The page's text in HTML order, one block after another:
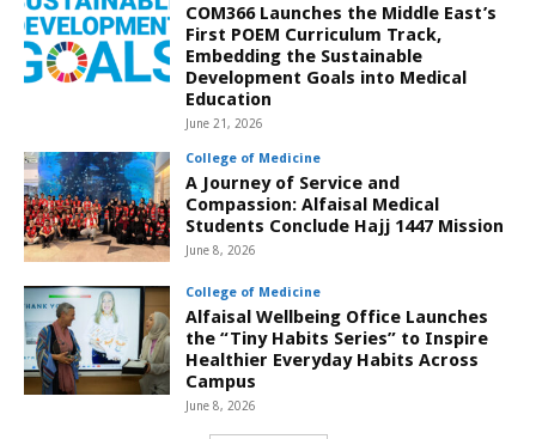
COM366 Launches the Middle East’s
First POEM Curriculum Track,
Embedding the Sustainable
Development Goals into Medical
Education
June 21, 2026
College of Medicine
A Journey of Service and
Compassion: Alfaisal Medical
Students Conclude Hajj 1447 Mission
June 8, 2026
College of Medicine
Alfaisal Wellbeing Office Launches
the “Tiny Habits Series” to Inspire
Healthier Everyday Habits Across
Campus
June 8, 2026